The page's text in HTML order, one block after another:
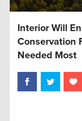
Interior Will
Conservation
Needed Most